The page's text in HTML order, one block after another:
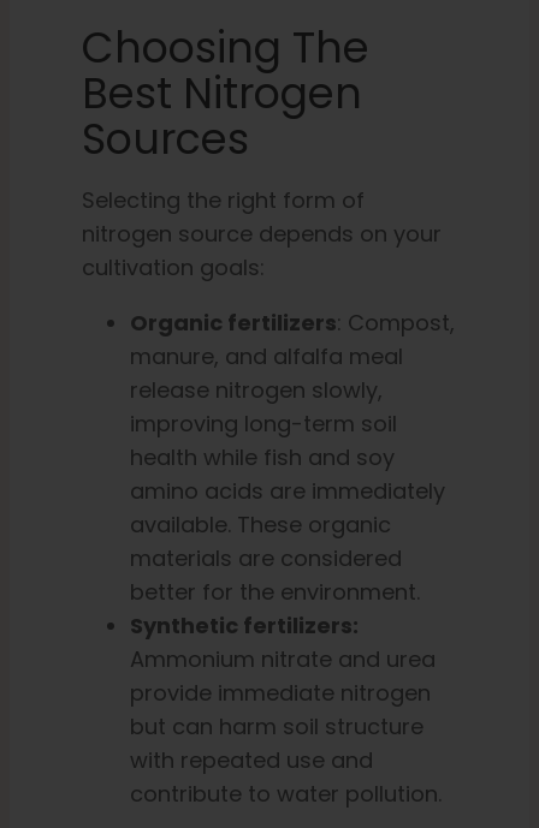
Choosing The
Best Nitrogen
Sources
Selecting the right form of
nitrogen source depends on your
cultivation goals:
Organic fertilizers: Compost,
manure, and alfalfa meal
release nitrogen slowly,
improving long-term soil
health while fish and soy
amino acids are immediately
available. These organic
materials are considered
better for the environment.
Synthetic fertilizers:
Ammonium nitrate and urea
provide immediate nitrogen
but can harm soil structure
with repeated use and
contribute to water pollution.